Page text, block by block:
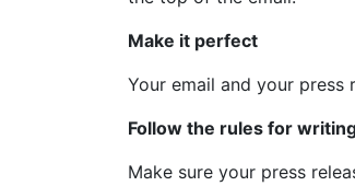
Make it perfect
Your email and your
Follow the rules for
Make sure your press